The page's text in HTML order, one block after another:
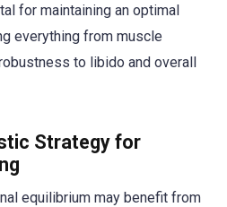
for maintaining an optimal
everything from muscle
to libido and overall
Strategy for
equilibrium may benefit from